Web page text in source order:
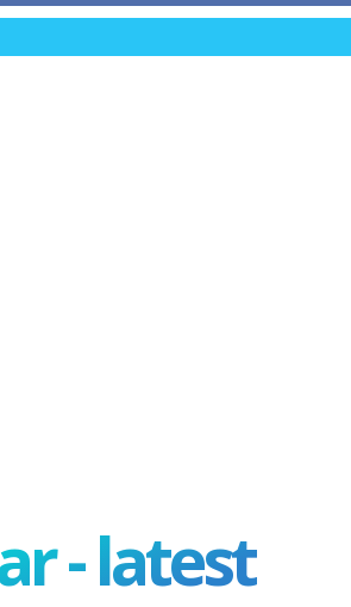
- latest